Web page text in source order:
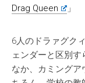
Drag Queen
」
6人のドラァグク
ェンダーと区別
なか、カミングア